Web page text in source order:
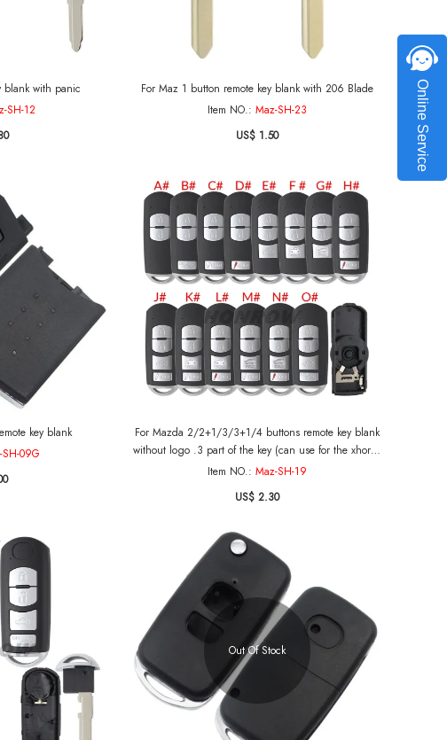
blank with panic
SH-12
For Maz 1 button remote key blank with 206 Blade
Item NO.: Maz-SH-23
US$ 1.50
key blank
09G
For Mazda 2/2+1/3/3+1/4 buttons remote key blank
without logo .3 part of the key (can use for the xhorse
pcb board )
Item NO.: Maz-SH-19
US$ 2.30
Out Of Stock
Online Service